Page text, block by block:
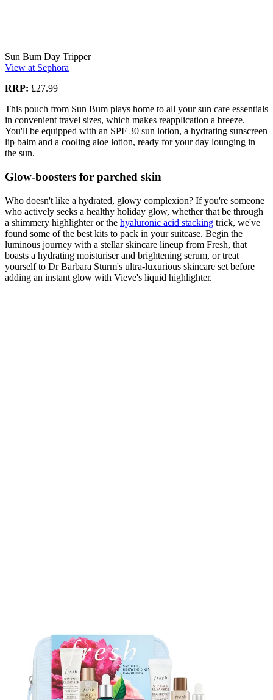
Sun Bum Day Tripper
View at Sephora
RRP: £27.99
This pouch from Sun Bum plays home to all your sun care essentials
in convenient travel sizes, which makes reapplication a breeze.
You'll be equipped with an SPF 30 sun lotion, a hydrating sunscreen
lip balm and a cooling aloe lotion, ready for your day lounging in
the sun.
Glow-boosters for parched skin
Who doesn't like a hydrated, glowy complexion? If you're someone
who actively seeks a healthy holiday glow, whether that be through
a shimmery highlighter or the hyaluronic acid stacking trick, we've
found some of the best kits to pack in your suitcase. Begin the
luminous journey with a stellar skincare lineup from Fresh, that
boasts a hydrating moisturiser and brightening serum, or treat
yourself to Dr Barbara Sturm's ultra-luxurious skincare set before
adding an instant glow with Vieve's liquid highlighter.